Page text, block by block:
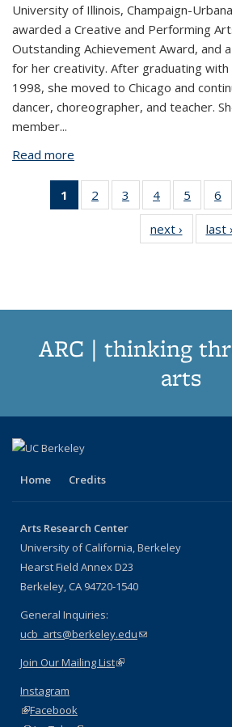
University of Illinois, Champaign-
awarded a Creative and Performing
Outstanding Achievement Award, and
for her creativity. After graduating with
1998, she moved to Chicago and
dancer, choreographer, and teacher.
member...
Read more
1
of 44
View:
2
of 44
View:
Taxonomy
term
3
of 44
View:
Taxonomy
term
4
of 44
View:
Taxonomy
term
5
of 44
6
next ›
View:
last
ARC | thinking
arts
Home Credits
Arts Research Center
University of California, Berkeley
Hearst Field Annex D23
Berkeley, CA 94720-1540
General Inquiries:
ucb_arts@berkeley.edu(link sends e-mail)
Join Our Mailing List(link is external)
Instagram
(link is external)
Facebook